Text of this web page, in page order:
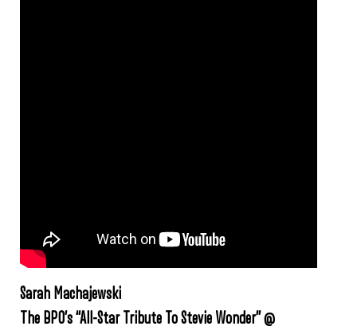
Sarah Machajewski
The BPO’s “All-Star Tribute To Stevie Wonder” @